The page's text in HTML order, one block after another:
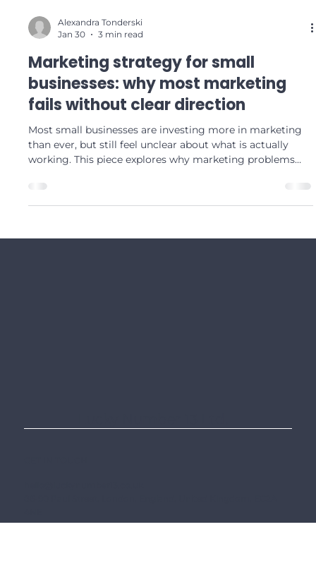
Alexandra Tonderski
Jan 30
3 min read
Marketing strategy for small
businesses: why most marketing
fails without clear direction
Most small businesses are investing more in marketing
working. This piece explores why marketing problems
always about direction, prioritisation and strategic